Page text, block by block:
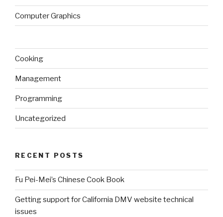
Computer Graphics
Cooking
Management
Programming
Uncategorized
RECENT POSTS
Fu Pei-Mei’s Chinese Cook Book
Getting support for California DMV website technical
issues